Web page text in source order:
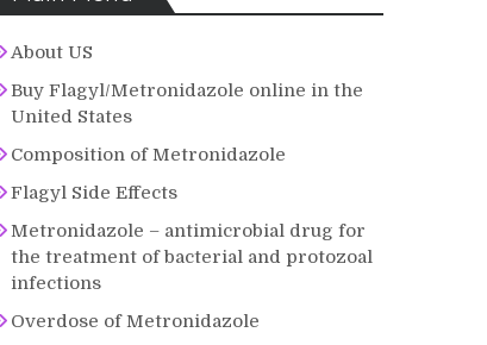
About US
Buy Flagyl/Metronidazole online in the
United States
Composition of Metronidazole
Flagyl Side Effects
Metronidazole – antimicrobial drug for
the treatment of bacterial and protozoal
infections
Overdose of Metronidazole